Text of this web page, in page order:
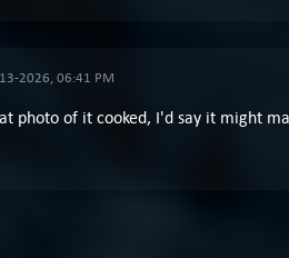
2026, 06:41 PM
photo of it cooked, I'd say it might